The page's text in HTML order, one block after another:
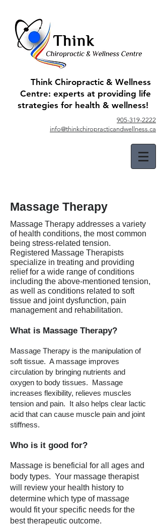
Think Chiropractic & Wellness
Centre: experts at providing life
strategies for health & wellness!
905-319-2222
info@thinkchiropracticandwellness.ca
Massage Therapy
Massage Therapy addresses a variety
of health conditions, the most common
being stress-related tension.
Registered Massage Therapists
specialize in treating and providing
relief for a wide range of conditions
including the above-mentioned tension,
as well as conditions related to soft
tissue and joint dysfunction, pain
management and rehabilitation.
What is Massage Therapy?
Massage Therapy is the manipulation of
soft tissue. A massage improves
circulation by bringing nutrients and
oxygen to body tissues. Massage
increases flexibility, relieves muscles
tension and pain. It also helps clear lactic
acid that can cause muscle pain and joint
stiffness.
Who is it good for?
Massage is beneficial for all ages and
body types. Your massage therapist
will review your health history to
determine which type of massage
would fit your specific needs for the
best therapeutic outcome.